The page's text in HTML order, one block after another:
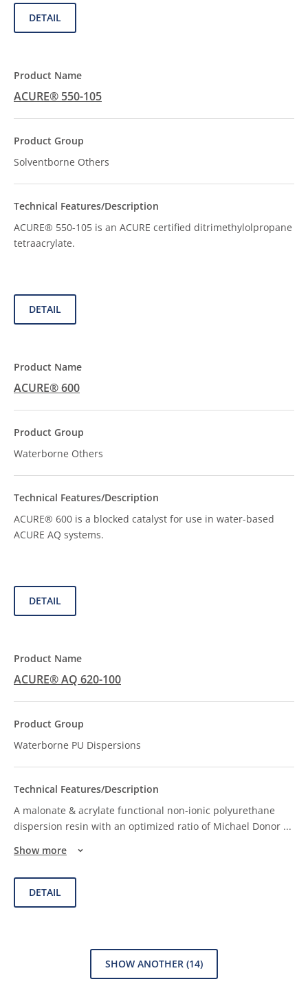
DETAIL
ACURE® 550-105
Solventborne Others
ACURE® 550-105 is an ACURE certified ditrimethylolpropane
tetraacrylate.
DETAIL
ACURE® 600
Waterborne Others
ACURE® 600 is a blocked catalyst for use in water-based
ACURE AQ systems.
DETAIL
ACURE® AQ 620-100
Waterborne PU Dispersions
A malonate & acrylate functional non-ionic polyurethane
dispersion resin with an optimized ratio of Michael Donor ...
Show more
DETAIL
SHOW ANOTHER (14)